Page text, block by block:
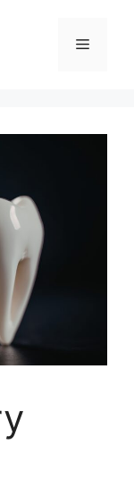
Menu